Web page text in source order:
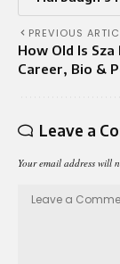
PREVIOUS
How Old Is
Career, Bio &
Leave a
Your email address will